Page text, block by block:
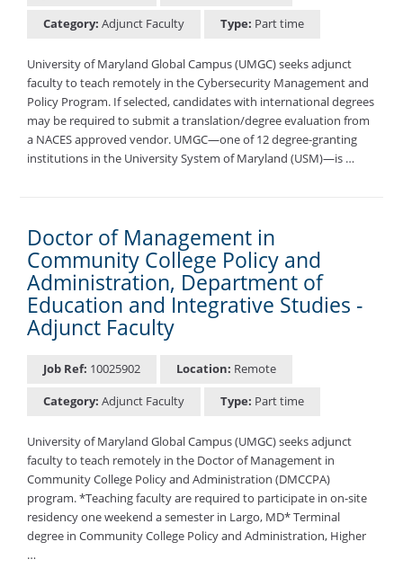
Category: Adjunct Faculty Type: Part time
University of Maryland Global Campus (UMGC) seeks adjunct
faculty to teach remotely in the Cybersecurity Management and
Policy Program. If selected, candidates with international degrees
may be required to submit a translation/degree evaluation from
a NACES approved vendor. UMGC—one of 12 degree-granting
institutions in the University System of Maryland (USM)—is …
Doctor of Management in
Community College Policy and
Administration, Department of
Education and Integrative Studies -
Adjunct Faculty
Job Ref: 10025902 Location: Remote
Category: Adjunct Faculty Type: Part time
University of Maryland Global Campus (UMGC) seeks adjunct
faculty to teach remotely in the Doctor of Management in
Community College Policy and Administration (DMCCPA)
program. *Teaching faculty are required to participate in on-site
residency one weekend a semester in Largo, MD* Terminal
degree in Community College Policy and Administration, Higher
…